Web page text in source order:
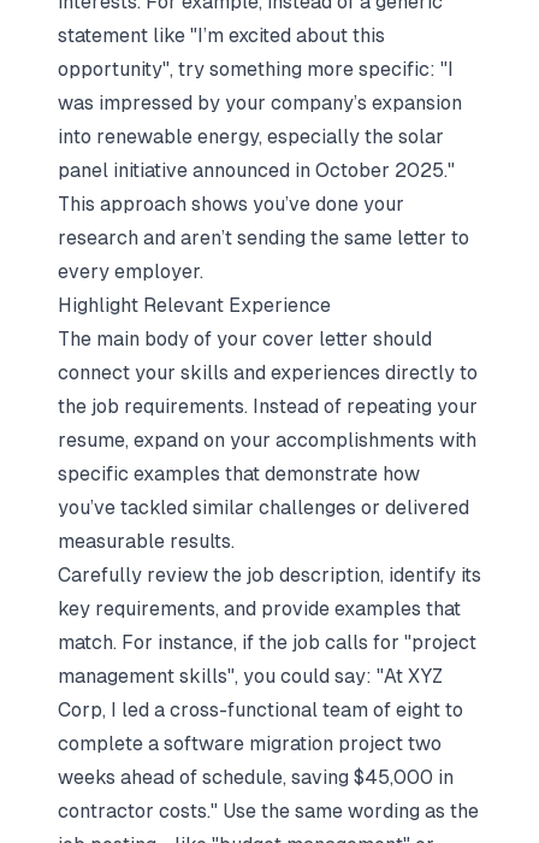
statement like "I’m excited about this
opportunity", try something more specific: "I
was impressed by your company’s expansion
into renewable energy, especially the solar
panel initiative announced in October 2025."
This approach shows you’ve done your
research and aren’t sending the same letter to
every employer.
Highlight Relevant Experience
The main body of your cover letter should
connect your skills and experiences directly to
the job requirements. Instead of repeating your
resume, expand on your accomplishments with
specific examples that demonstrate how
you’ve tackled similar challenges or delivered
measurable results.
Carefully review the job description, identify its
key requirements, and provide examples that
match. For instance, if the job calls for "project
management skills", you could say: "At XYZ
Corp, I led a cross-functional team of eight to
complete a software migration project two
weeks ahead of schedule, saving $45,000 in
contractor costs." Use the same wording as the